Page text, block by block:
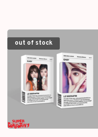
out of stock